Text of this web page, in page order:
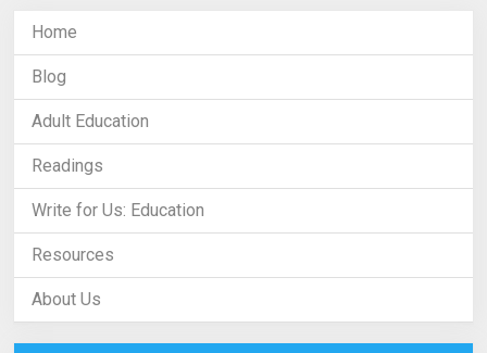
Home
Blog
Adult Education
Readings
Write for Us: Education
Resources
About Us